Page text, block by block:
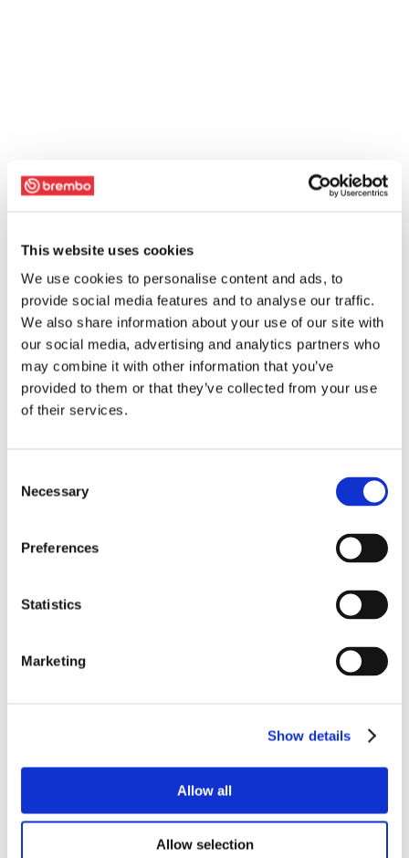
This website uses cookies
We use cookies to personalise content and ads, to
provide social media features and to analyse our traffic.
We also share information about your use of our site with
our social media, advertising and analytics partners who
may combine it with other information that you’ve
provided to them or that they’ve collected from your use
of their services.
Selection
Necessary
Preferences
Statistics
Marketing
Show details
Allow all
Allow selection